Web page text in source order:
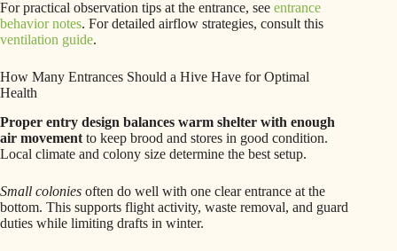
For practical observation tips at the entrance, see entrance
behavior notes. For detailed airflow strategies, consult this
ventilation guide.
How Many Entrances Should a Hive Have for Optimal
Health
Proper entry design balances warm shelter with enough
air movement to keep brood and stores in good condition.
Local climate and colony size determine the best setup.
Small colonies often do well with one clear entrance at the
bottom. This supports flight activity, waste removal, and guard
duties while limiting drafts in winter.